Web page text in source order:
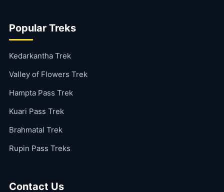
Popular Treks
Kedarkantha Trek
Valley of Flowers Trek
Hampta Pass Trek
Kuari Pass Trek
Brahmatal Trek
Rupin Pass Treks
Contact Us